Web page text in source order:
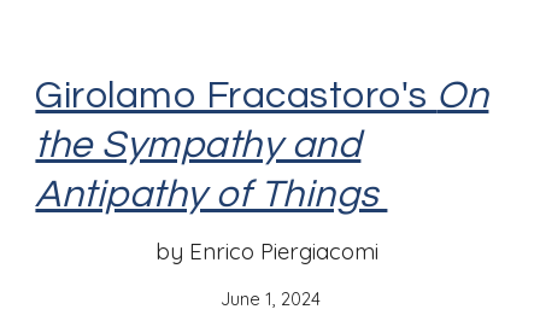
Girolamo Fracastoro's On
the Sympathy and
Antipathy of Things
by Enrico Piergiacomi
June 1, 2024